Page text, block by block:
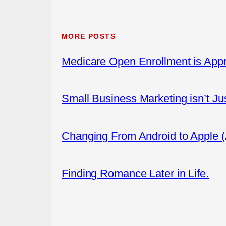
MORE POSTS
Medicare Open Enrollment is
Small Business Marketing isn’t
Changing From Android to Apple
Finding Romance Later in Life.